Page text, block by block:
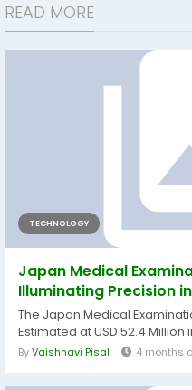
READ MORE
TECHNOLOGY
Japan Medical
Illuminating Precision
The Japan Medical
Estimated at USD 52.4 Million
ByVaishnavi Pisal 4 months